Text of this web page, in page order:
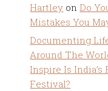
Hartley on Do
Mistakes You
Documenting
Around The
Inspire Is
Festival?